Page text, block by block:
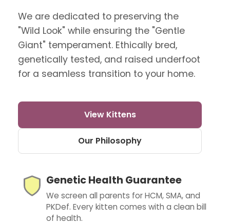
We are dedicated to preserving the
"Wild Look" while ensuring the "Gentle
Giant" temperament. Ethically bred,
genetically tested, and raised underfoot
for a seamless transition to your home.
View Kittens
Our Philosophy
Genetic Health Guarantee
We screen all parents for HCM, SMA, and
PKDef. Every kitten comes with a clean bill
of health.